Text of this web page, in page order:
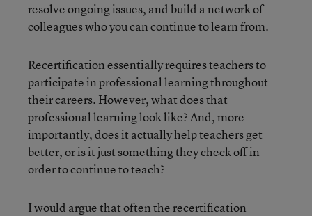
resolve ongoing issues, and build a network of
colleagues who you can continue to learn from.
Recertification essentially requires teachers to
participate in professional learning throughout
their careers. However, what does that
professional learning look like? And, more
importantly, does it actually help teachers get
better, or is it just something they check off in
order to continue to teach?
I would argue that often the recertification